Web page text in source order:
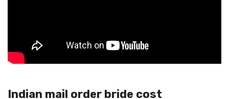
Indian mail order bride cost